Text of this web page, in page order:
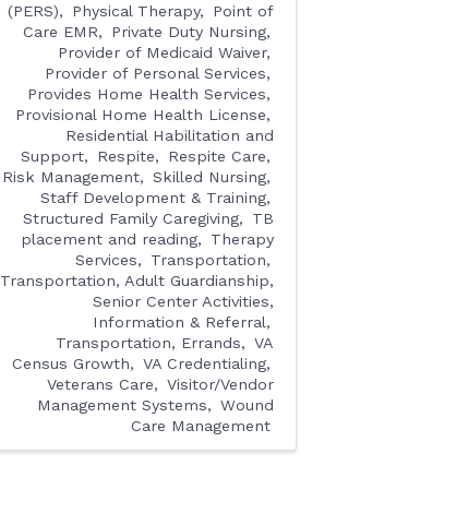
(PERS)
Physical Therapy
Point of
Care EMR
Private Duty Nursing
Provider of Medicaid Waiver
Provider of Personal Services
Provides Home Health Services
Provisional Home Health License
Residential Habilitation and
Support
Respite
Respite Care
Risk Management
Skilled Nursing
Staff Development & Training
Structured Family Caregiving
TB
placement and reading
Therapy
Services
Transportation
Transportation, Adult Guardianship,
Senior Center Activities,
Information & Referral
Transportation, Errands
VA
Census Growth
VA Credentialing
Veterans Care
Visitor/Vendor
Management Systems
Wound
Care Management